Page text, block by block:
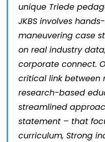
unique Triede
JKBS involves
maneuvering case
on real industry
corporate connect.
critical link between
research-based
streamlined
statement – that
curriculum, Strong